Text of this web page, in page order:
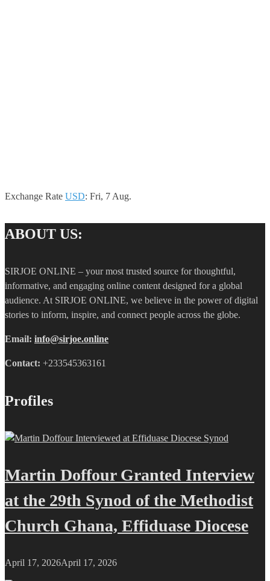
Exchange Rate USD: Fri, 7 Aug.
ABOUT US:
SIRJOE ONLINE – your most trusted source for thoughtful,
informative, and engaging online content designed for a global
audience. At SIRJOE ONLINE, we believe in the power of digital
stories to inform, inspire, and connect people across the globe.
Email: info@sirjoe.online
Contact: +233545363161
Profiles
Martin Doffour Granted Interview
at the 29th Synod of the Methodist
Church Ghana, Effiduase Diocese
April 17, 2026April 17, 2026